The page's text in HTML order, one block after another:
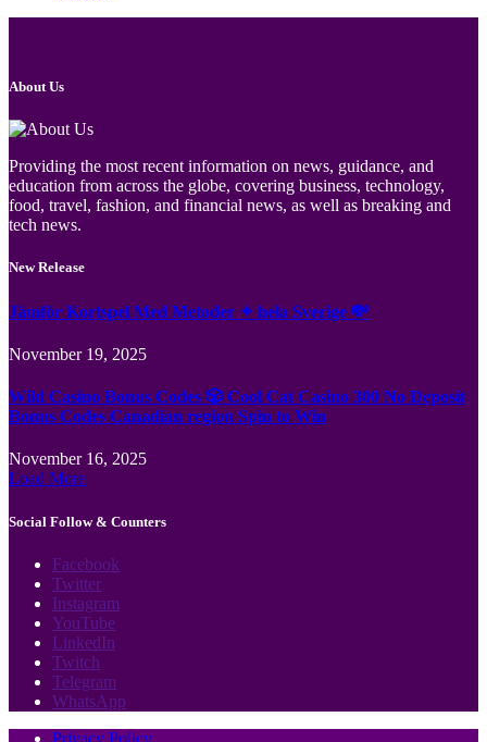
About Us
Providing the most recent information on news, guidance, and
education from across the globe, covering business, technology,
food, travel, fashion, and financial news, as well as breaking and
tech news.
New Release
Jämför Kortspel Med Metoder ✦ hela Sverige 💸
November 19, 2025
Wild Casino Bonus Codes 🎲 Cool Cat Casino 300 No Deposit
Bonus Codes Canadian region Spin to Win
November 16, 2025
Load More
Social Follow & Counters
Facebook
Twitter
Instagram
YouTube
LinkedIn
Twitch
Telegram
WhatsApp
Privacy Policy